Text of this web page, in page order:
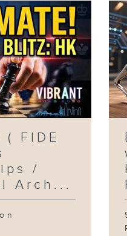
( FIDE
/
Arch...